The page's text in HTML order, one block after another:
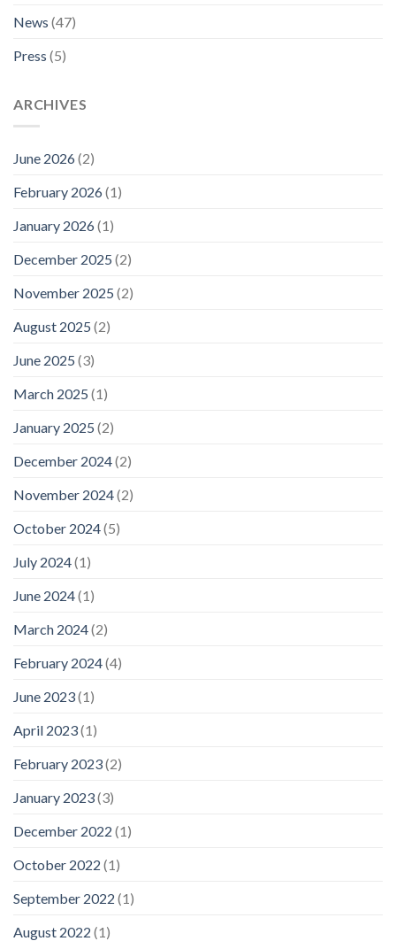
News (47)
Press (5)
ARCHIVES
June 2026(2)
February 2026(1)
January 2026(1)
December 2025 (2)
November 2025 (2)
August 2025 (2)
June 2025 (3)
March 2025 (1)
January 2025 (2)
December 2024(2)
November 2024(2)
October 2024(5)
July 2024(1)
June 2024(1)
March 2024(2)
February 2024(4)
June 2023(1)
April 2023(1)
February 2023(2)
January 2023(3)
December 2022 (1)
October 2022 (1)
September 2022 (1)
August 2022 (1)